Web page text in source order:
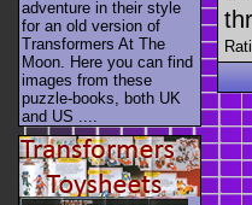
adventure in their style
for an old version of
Transformers At The
Moon. Here you can find
images from these
puzzle-books, both UK
and US ....